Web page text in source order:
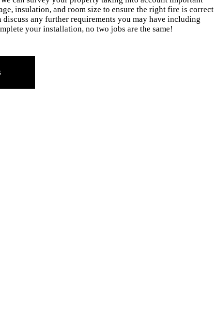
insulation, and room size to ensure the right fire is correct
discuss any further requirements you may have including
your installation, no two jobs are the same!